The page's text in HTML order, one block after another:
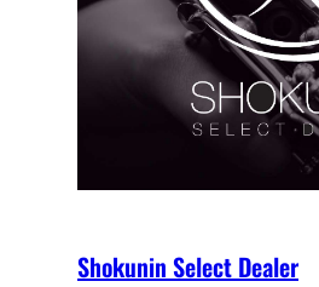
Shokunin Select Dealer